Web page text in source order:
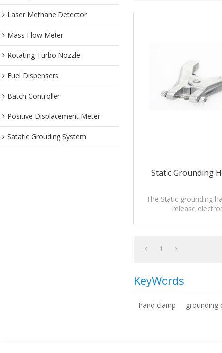
Laser Methane Detector
Mass Flow Meter
Rotating Turbo Nozzle
Fuel Dispensers
Batch Controller
Positive Displacement Meter
Satatic Grouding System
Static Grounding
The Static grounding
release
1
KeyWords
hand clamp grounding